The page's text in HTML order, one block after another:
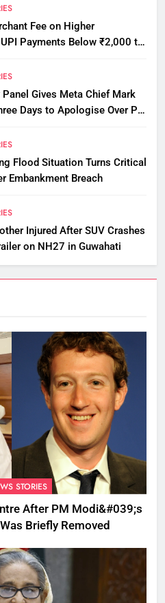
Fee on Higher
Payments Below ₹2,000 to
Panel Gives Meta Chief Mark
Days to Apologise Over PM
Flood Situation Turns Critical
Embankment Breach
Injured After SUV Crashes
on NH27 in Guwahati
STORIES
After PM Modi&#039;s
Briefly Removed